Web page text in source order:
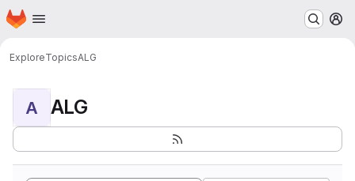
Skip to main content
Homepage
ExploreTopicsALG
A ALG